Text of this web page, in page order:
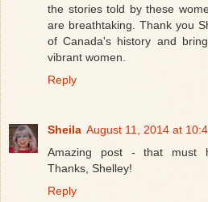
the stories told by these
are breathtaking. Thank you
of Canada's history and
vibrant women.
Reply
Sheila August 11, 2014 at
Amazing post - that must
Thanks, Shelley!
Reply